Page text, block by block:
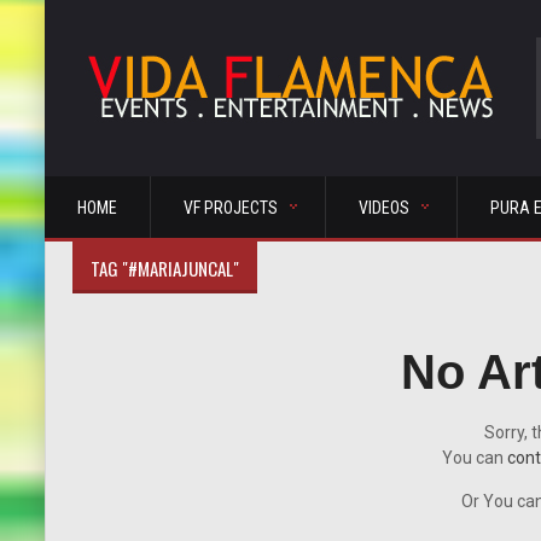
HOME VF PROJECTS VIDEOS PURA
TAG "#MARIAJUNCAL"
No
Sorry,
You can
Or You